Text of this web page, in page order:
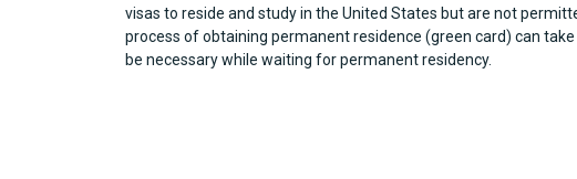
visas to reside and study in the United States but are not
process of obtaining permanent residence (green card) can
be necessary while waiting for permanent residency.